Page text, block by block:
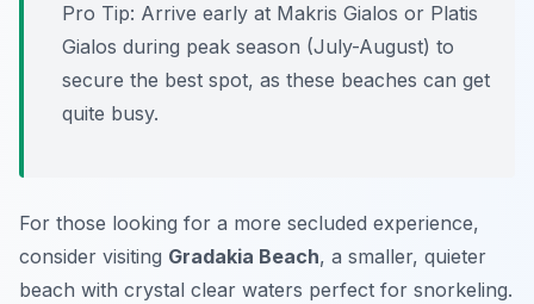
Pro Tip: Arrive early at Makris Gialos or Platis
Gialos during peak season (July-August) to
secure the best spot, as these beaches can get
quite busy.
For those looking for a more secluded experience,
consider visiting Gradakia Beach, a smaller, quieter
beach with crystal clear waters perfect for snorkeling.